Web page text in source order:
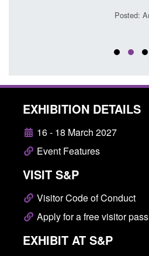
Posted: August 7, 2026, 12:53 pm
EXHIBITION DETAILS
16 - 18 March 2027
Event Features
VISIT S&P
Visitor Code of Conduct
Apply for a free visitor pass
EXHIBIT AT S&P